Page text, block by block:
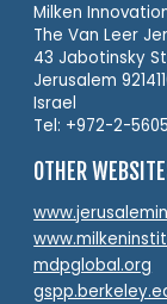
Milken
The Van Leer
43 Jabotinsky
Jerusalem
Israel
Tel: +972-2-
OTHER
mdpglobal.org